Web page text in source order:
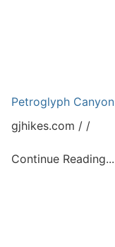
Petroglyph Canyon
gjhikes.com
Continue Reading...